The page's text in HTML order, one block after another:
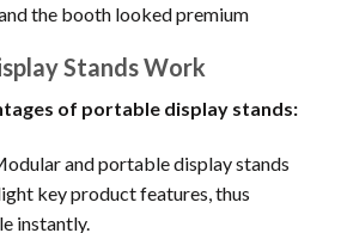
the booth looked premium
Stands Work
of portable display stands:
and portable display stands
key product features, thus
instantly.